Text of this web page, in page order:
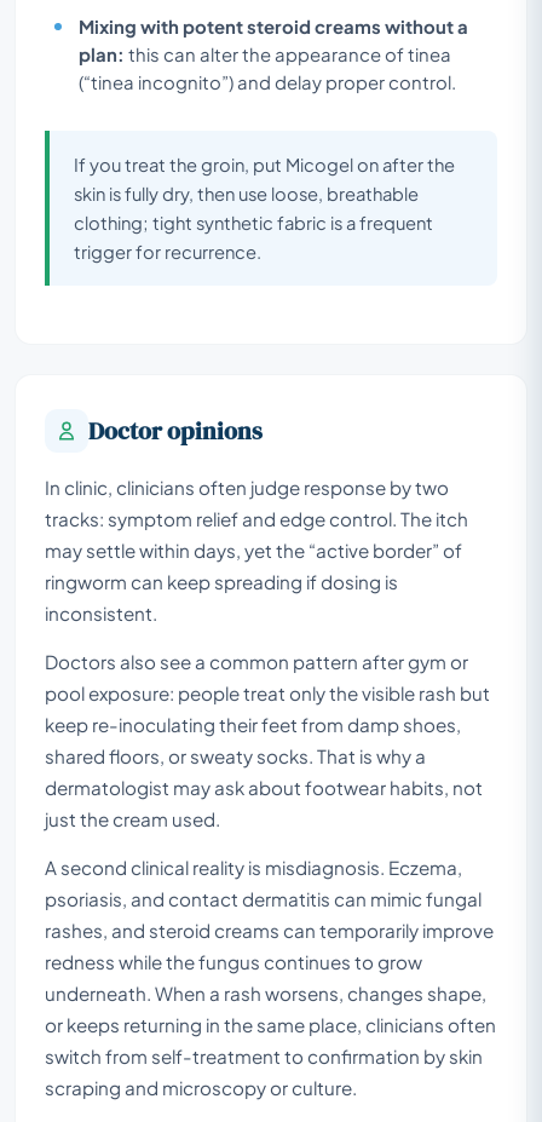
Mixing with potent steroid creams without a
plan: this can alter the appearance of tinea
(“tinea incognito”) and delay proper control.
If you treat the groin, put Micogel on after the
skin is fully dry, then use loose, breathable
clothing; tight synthetic fabric is a frequent
trigger for recurrence.
Doctor opinions
In clinic, clinicians often judge response by two
tracks: symptom relief and edge control. The itch
may settle within days, yet the “active border” of
ringworm can keep spreading if dosing is
inconsistent.
Doctors also see a common pattern after gym or
pool exposure: people treat only the visible rash but
keep re-inoculating their feet from damp shoes,
shared floors, or sweaty socks. That is why a
dermatologist may ask about footwear habits, not
just the cream used.
A second clinical reality is misdiagnosis. Eczema,
psoriasis, and contact dermatitis can mimic fungal
rashes, and steroid creams can temporarily improve
redness while the fungus continues to grow
underneath. When a rash worsens, changes shape,
or keeps returning in the same place, clinicians often
switch from self-treatment to confirmation by skin
scraping and microscopy or culture.